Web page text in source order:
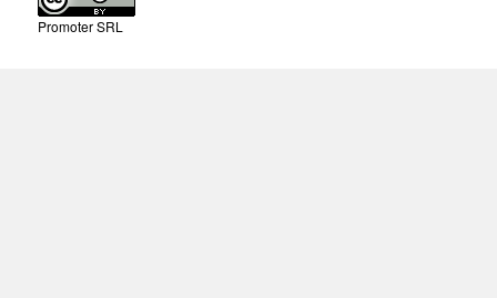
Promoter SRL